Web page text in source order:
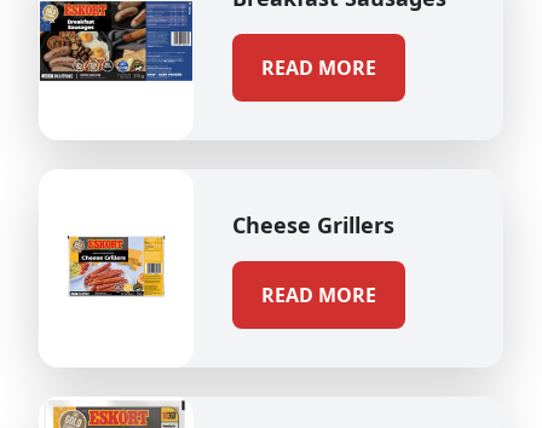
READ MORE
Cheese Grillers
READ MORE